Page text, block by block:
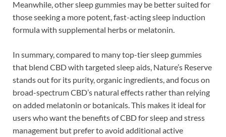
Meanwhile, other sleep gummies may be better suited for
those seeking a more potent, fast-acting sleep induction
formula with supplemental herbs or melatonin.
In summary, compared to many top-tier sleep gummies
that blend CBD with targeted sleep aids, Nature’s Reserve
stands out for its purity, organic ingredients, and focus on
broad-spectrum CBD’s natural effects rather than relying
on added melatonin or botanicals. This makes it ideal for
users who want the benefits of CBD for sleep and stress
management but prefer to avoid additional active